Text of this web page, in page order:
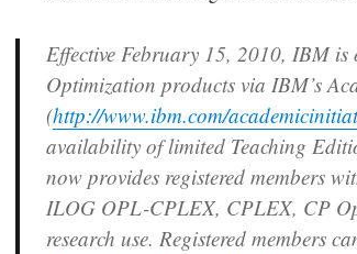
Effective February 15, 2010, IBM
Optimization products via IBM’s
(http://www.ibm.com/
availability of limited Teaching
now provides registered members
ILOG OPL-CPLEX, CPLEX, CP
research use. Registered members